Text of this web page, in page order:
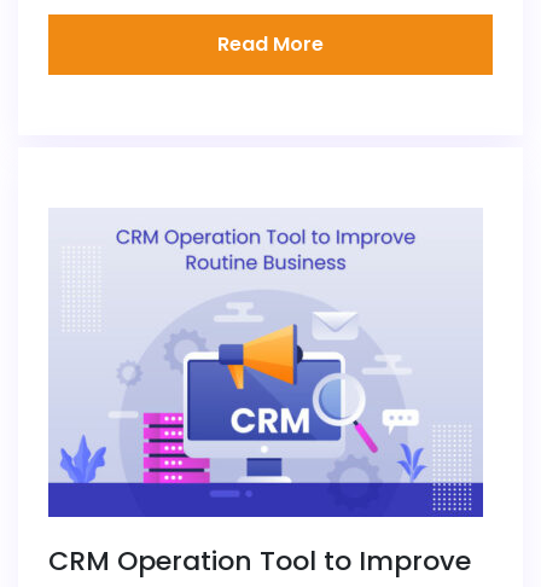
Read More
CRM Operation Tool to Improve